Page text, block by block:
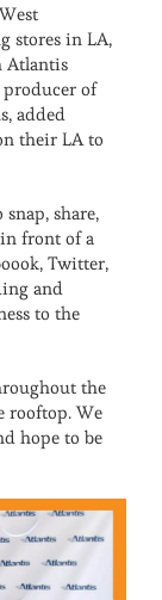
stores in LA,
Atlantis
producer of
added
their LA to
share,
front of a
Twitter,
and
to the
the
rooftop. We
hope to be